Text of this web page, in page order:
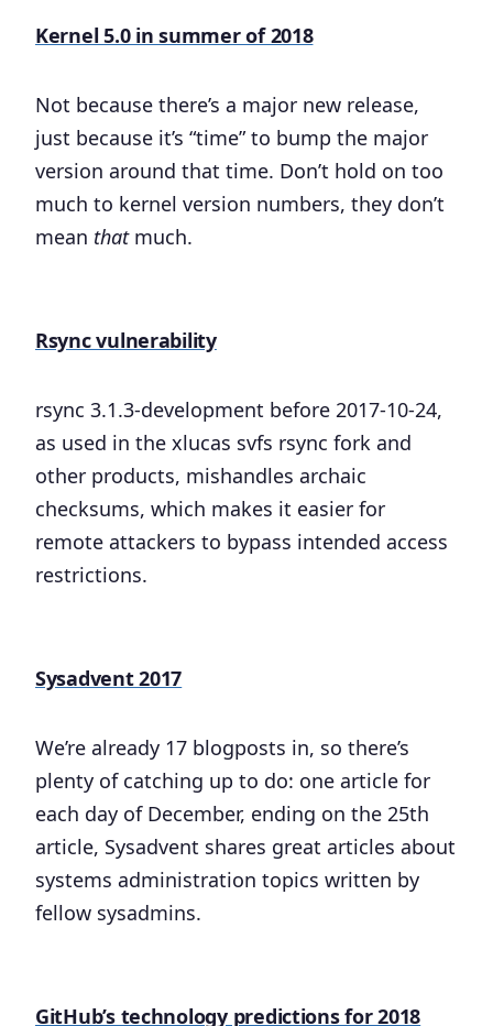
Kernel 5.0 in summer of 2018
Not because there’s a major new release,
just because it’s “time” to bump the major
version around that time. Don’t hold on too
much to kernel version numbers, they don’t
mean thatmuch.
Rsync vulnerability
rsync 3.1.3-development before 2017-10-24,
as used in the xlucas svfs rsync fork and
other products, mishandles archaic
checksums, which makes it easier for
remote attackers to bypass intended access
restrictions.
Sysadvent 2017
We’re already 17 blogposts in, so there’s
plenty of catching up to do: one article for
each day of December, ending on the 25th
article, Sysadvent shares great articles about
systems administration topics written by
fellow sysadmins.
GitHub’s technology predictions for 2018